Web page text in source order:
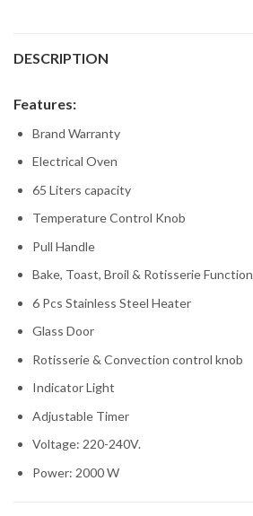
DESCRIPTION
Features:
Brand Warranty
Electrical Oven
65 Liters capacity
Temperature Control Knob
Pull Handle
Bake, Toast, Broil & Rotisserie Function
6 Pcs Stainless Steel Heater
Glass Door
Rotisserie & Convection control knob
Indicator Light
Adjustable Timer
Voltage: 220-240V.
Power: 2000 W